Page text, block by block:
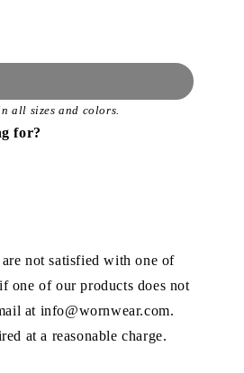
all sizes and colors.
for?
not satisfied with one of
one of our products does not
at info@wornwear.com.
at a reasonable charge.